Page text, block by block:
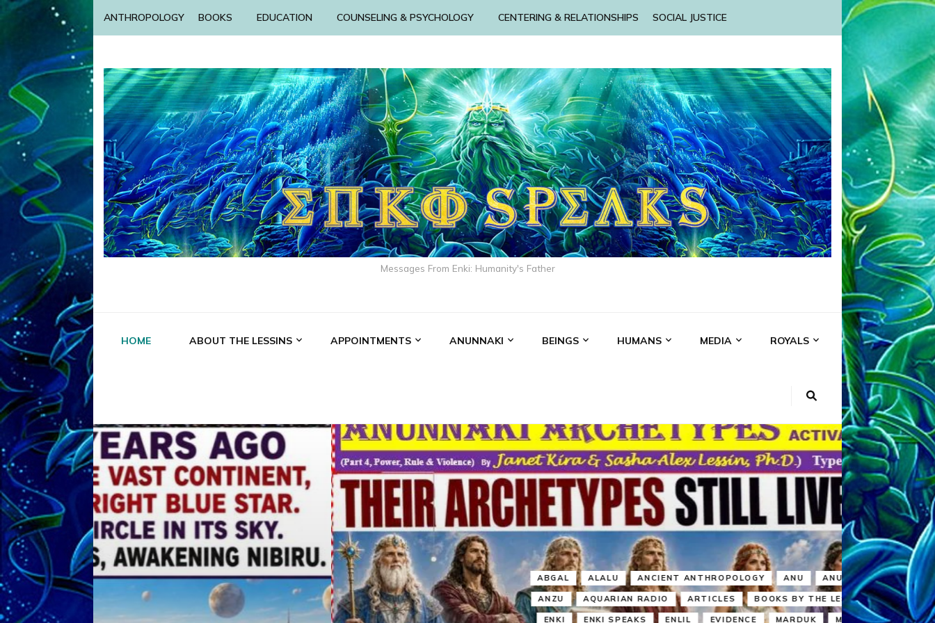
ANTHROPOLOGY BOOKS EDUCATION COUNSELING & PSYCHOLOGY CENTERING & RELATIONSHIPS SOCIAL JUSTICE
Messages From Enki: Humanity's Father
HOME ABOUT THE LESSINS APPOINTMENTS ANUNNAKI BEINGS HUMANS MEDIA ROYALS
ABGAL ALALU ANCIENT ANTHROPOLOGY ANU ANUNNAKI
ANZU AQUARIAN RADIO ARTICLES BOOKS BY THE LESSINS
ENKI SPEAKS ENLIL EVIDENCE MARDUK MEDIA